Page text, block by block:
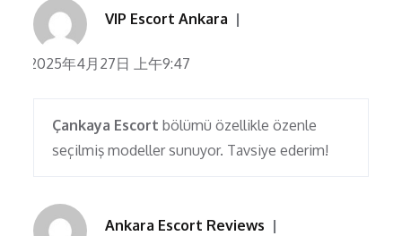
VIP Escort Ankara
2025年4月27日 上午9:47
Çankaya Escort bölümü özellikle özenle
seçilmiş modeller sunuyor. Tavsiye ederim!
Ankara Escort Reviews